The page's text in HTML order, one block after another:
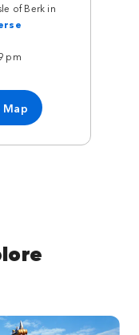
of Berk in
pm